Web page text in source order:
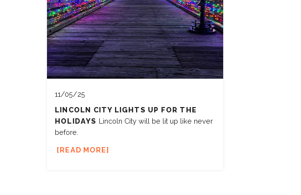
11/05/25
LINCOLN CITY LIGHTS UP FOR THE
HOLIDAYS Lincoln City will be lit up like never
before.
READ MORE